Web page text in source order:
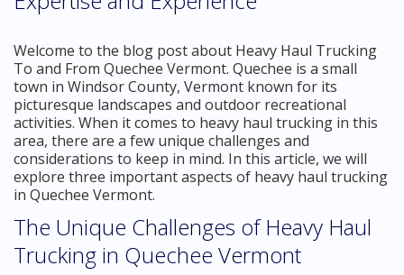
Welcome to the blog post about Heavy Haul Trucking
To and From Quechee Vermont. Quechee is a small
town in Windsor County, Vermont known for its
picturesque landscapes and outdoor recreational
activities. When it comes to heavy haul trucking in this
area, there are a few unique challenges and
considerations to keep in mind. In this article, we will
explore three important aspects of heavy haul trucking
in Quechee Vermont.
The Unique Challenges of Heavy Haul
Trucking in Quechee Vermont